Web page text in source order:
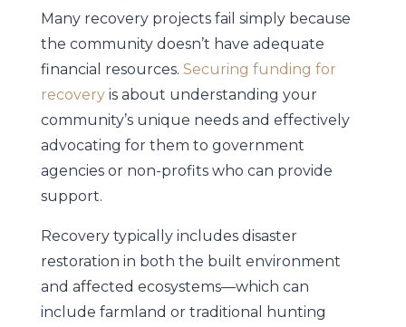
Many recovery projects fail simply because
the community doesn’t have adequate
financial resources. Securing funding for
recoveryis about understanding your
community’s unique needs and effectively
advocating for them to government
agencies or non-profits who can provide
support.
Recovery typically includes disaster
restoration in both the built environment
and affected ecosystems—which can
include farmland or traditional hunting